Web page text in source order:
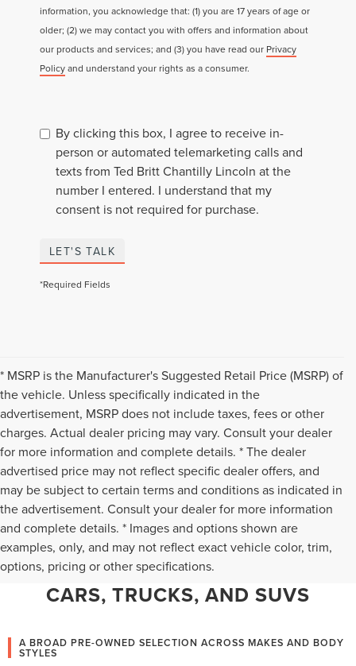
information, you acknowledge that: (1) you are 17 years of age or
older; (2) we may contact you with offers and information about
our products and services; and (3) you have read our Privacy
Policyand understand your rights as a consumer.
By clicking this box, I agree to receive in-
person or automated telemarketing calls and
texts from Ted Britt Chantilly Lincoln at the
number I entered. I understand that my
consent is not required for purchase.
LET'S TALK
*Required Fields
* MSRP is the Manufacturer's Suggested Retail Price (MSRP) of
the vehicle. Unless specifically indicated in the
advertisement, MSRP does not include taxes, fees or other
charges. Actual dealer pricing may vary. Consult your dealer
for more information and complete details. * The dealer
advertised price may not reflect specific dealer offers, and
may be subject to certain terms and conditions as indicated in
the advertisement. Consult your dealer for more information
and complete details. * Images and options shown are
examples, only, and may not reflect exact vehicle color, trim,
options, pricing or other specifications.
WHY CHANTILLY CHOOSES TED
BRITT LINCOLN FOR PRE-OWNED
CARS, TRUCKS, AND SUVS
A BROAD PRE-OWNED SELECTION ACROSS MAKES AND BODY
STYLES